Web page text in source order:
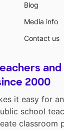
Blog
Media info
Contact us
2000
it easy for
school
classroom